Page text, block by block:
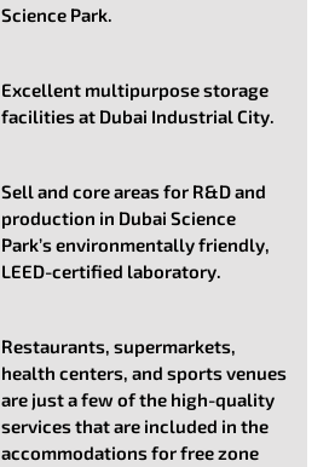
Science Park.
Excellent multipurpose storage
facilities at Dubai Industrial City.
Sell and core areas for R&D and
production in Dubai Science
Park’s environmentally friendly,
LEED-certified laboratory.
Restaurants, supermarkets,
health centers, and sports venues
are just a few of the high-quality
services that are included in the
accommodations for free zone